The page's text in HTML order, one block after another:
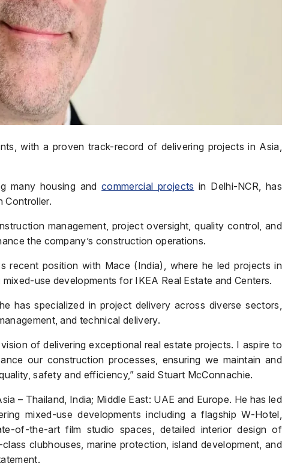
with a proven track-record of delivering projects in Asia,
many housing andcommercial projects in Delhi-NCR, has
Controller.
management, project oversight, quality control, and
the company’s construction operations.
recent position with Mace (India), where he led projects in
use developments for IKEA Real Estate and Centers.
has specialized in project delivery across diverse sectors,
and technical delivery.
of delivering exceptional real estate projects. I aspire to
our construction processes, ensuring we maintain and
safety and efficiency,” said Stuart McConnachie.
– Thailand, India; Middle East: UAE and Europe. He has led
mixed-use developments including a flagship W-Hotel,
of-the-art film studio spaces, detailed interior design of
clubhouses, marine protection, island development, and
*
Phone *
Page/Property Name*